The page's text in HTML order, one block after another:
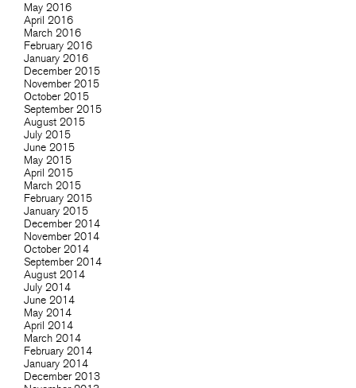
May 2016
April 2016
March 2016
February 2016
January 2016
December 2015
November 2015
October 2015
September 2015
August 2015
July 2015
June 2015
May 2015
April 2015
March 2015
February 2015
January 2015
December 2014
November 2014
October 2014
September 2014
August 2014
July 2014
June 2014
May 2014
April 2014
March 2014
February 2014
January 2014
December 2013